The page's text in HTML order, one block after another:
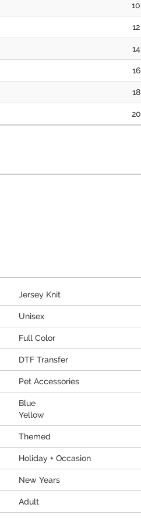
10
12
14
16
18
20
Jersey Knit
Unisex
Full Color
DTF Transfer
Pet Accessories
Blue
Yellow
Themed
Holiday + Occasion
New Years
Adult